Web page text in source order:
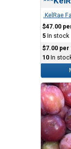
.KelRae
$47.00
5 In stock
$7.00
10 In